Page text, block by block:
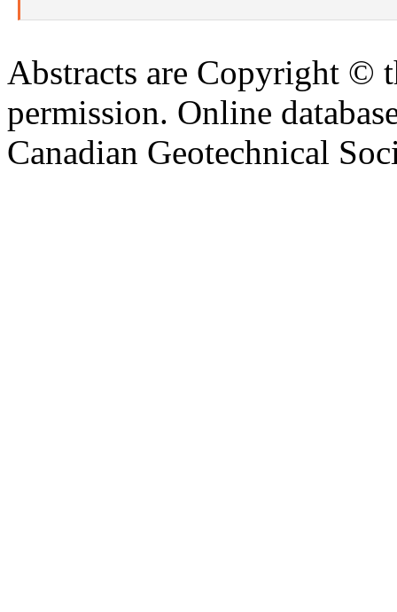
Abstracts are Copyright ©
permission. Online
Canadian Geotechnical